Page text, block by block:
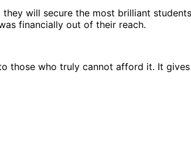
will secure the most brilliant
financially out of their reach.
those who truly cannot afford it. It